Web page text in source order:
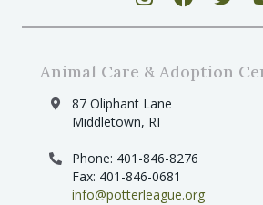
Animal Care & Adoption
87 Oliphant Lane
Middletown, RI
Phone: 401-846-8276
Fax: 401-846-0681
info@potterleague.org